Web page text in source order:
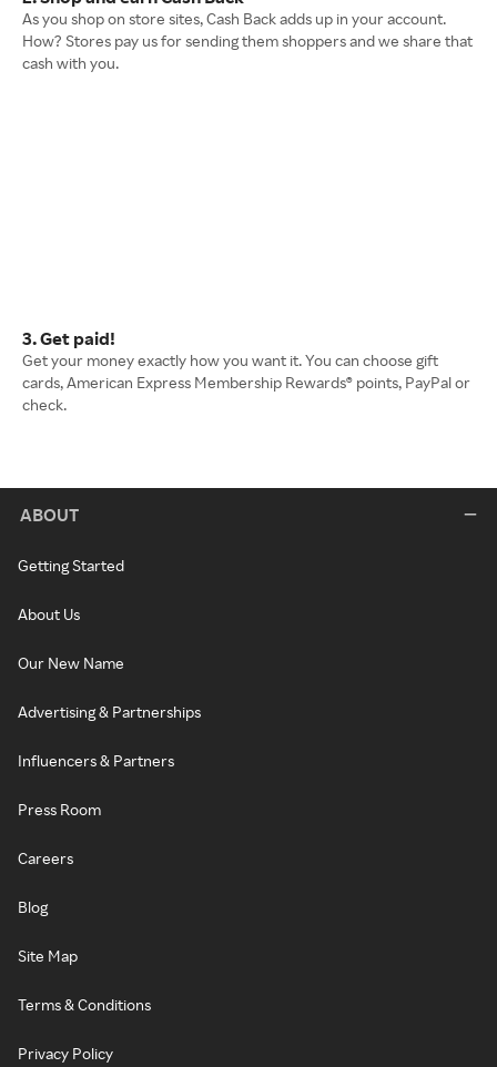
As you shop on store sites, Cash Back adds up in your account.
How? Stores pay us for sending them shoppers and we share that
cash with you.
3. Get paid!
Get your money exactly how you want it. You can choose gift
cards, American Express Membership Rewards® points, PayPal or
check.
ABOUT
Getting Started
About Us
Our New Name
Advertising & Partnerships
Influencers & Partners
Press Room
Careers
Blog
Site Map
Terms & Conditions
Privacy Policy